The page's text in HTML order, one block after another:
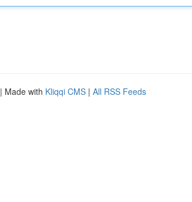
| Made with Kliqqi CMS | All RSS Feeds